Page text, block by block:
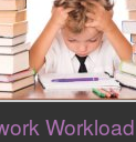
Workload